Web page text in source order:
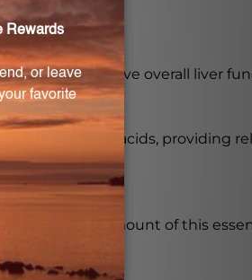
and improve overall liver
amino acids, providing
the right amount of this